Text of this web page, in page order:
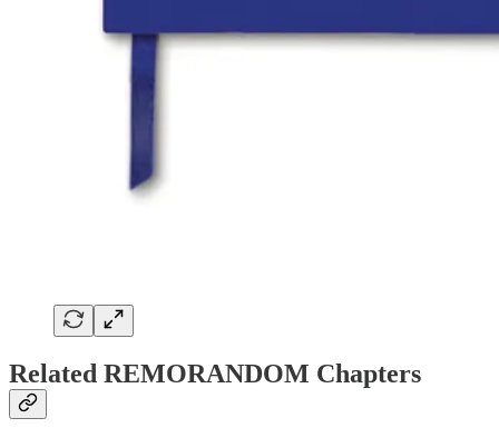
Related REMORANDOM Chapters